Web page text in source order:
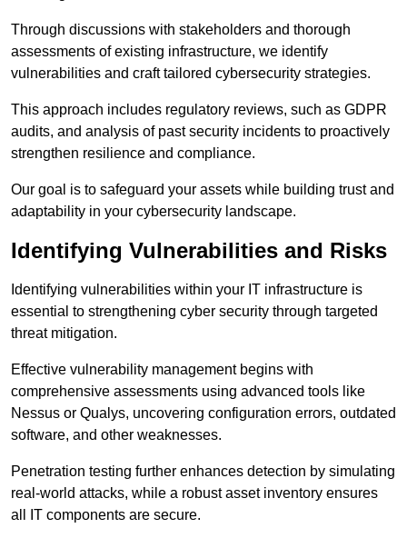
Through discussions with stakeholders and thorough
assessments of existing infrastructure, we identify
vulnerabilities and craft tailored cybersecurity strategies.
This approach includes regulatory reviews, such as GDPR
audits, and analysis of past security incidents to proactively
strengthen resilience and compliance.
Our goal is to safeguard your assets while building trust and
adaptability in your cybersecurity landscape.
Identifying Vulnerabilities and Risks
Identifying vulnerabilities within your IT infrastructure is
essential to strengthening cyber security through targeted
threat mitigation.
Effective vulnerability management begins with
comprehensive assessments using advanced tools like
Nessus or Qualys, uncovering configuration errors, outdated
software, and other weaknesses.
Penetration testing further enhances detection by simulating
real-world attacks, while a robust asset inventory ensures
all IT components are secure.